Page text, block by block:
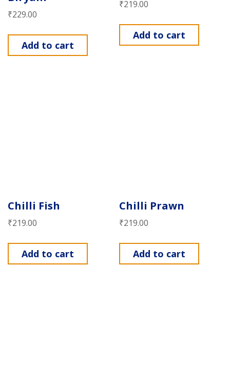
₹229.00
Add to cart
₹219.00
Add to cart
Chilli Fish
₹219.00
Add to cart
Chilli Prawn
₹219.00
Add to cart